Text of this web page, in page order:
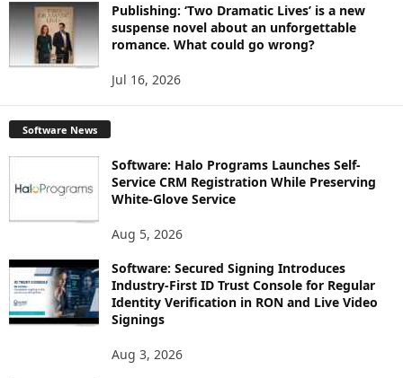
Publishing: ‘Two Dramatic Lives’ is a new
suspense novel about an unforgettable
romance. What could go wrong?
Jul 16, 2026
Software News
Software: Halo Programs Launches Self-
Service CRM Registration While Preserving
White-Glove Service
Aug 5, 2026
Software: Secured Signing Introduces
Industry-First ID Trust Console for Regular
Identity Verification in RON and Live Video
Signings
Aug 3, 2026